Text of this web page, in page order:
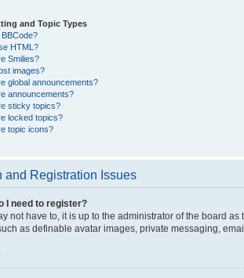
and Topic Types
HTML?
Smilies?
images?
global announcements?
announcements?
sticky topics?
locked topics?
topic icons?
and Registration Issues
I need to register?
not have to, it is up to the administrator of the board
as definable avatar images, private messaging,